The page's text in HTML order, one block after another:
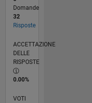
Domande
32
Risposte
ACCETTAZIONE
DELLE
RISPOSTE
0.00%
VOTI